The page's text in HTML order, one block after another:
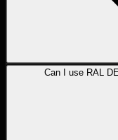
Can I use RAL